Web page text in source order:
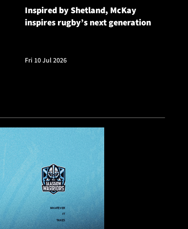
Inspired by Shetland, McKay
inspires rugby’s next generation
Fri 10 Jul 2026